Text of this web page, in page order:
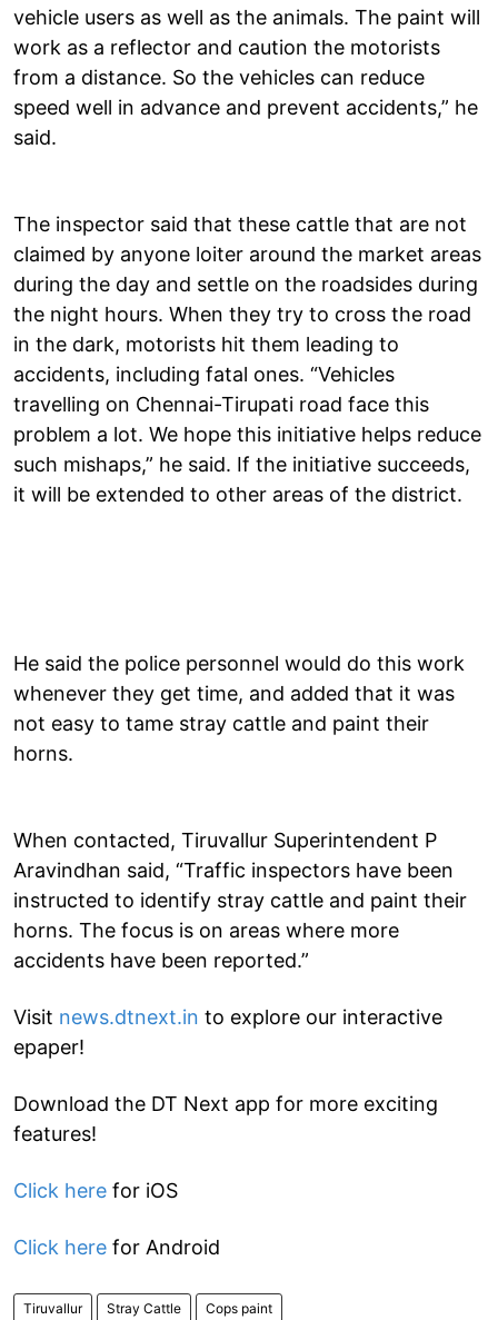
vehicle users as well as the animals. The paint will
work as a reflector and caution the motorists
from a distance. So the vehicles can reduce
speed well in advance and prevent accidents,” he
said.
The inspector said that these cattle that are not
claimed by anyone loiter around the market areas
during the day and settle on the roadsides during
the night hours. When they try to cross the road
in the dark, motorists hit them leading to
accidents, including fatal ones. “Vehicles
travelling on Chennai-Tirupati road face this
problem a lot. We hope this initiative helps reduce
such mishaps,” he said. If the initiative succeeds,
it will be extended to other areas of the district.
He said the police personnel would do this work
whenever they get time, and added that it was
not easy to tame stray cattle and paint their
horns.
When contacted, Tiruvallur Superintendent P
Aravindhan said, “Traffic inspectors have been
instructed to identify stray cattle and paint their
horns. The focus is on areas where more
accidents have been reported.”
Visit news.dtnext.in to explore our interactive
epaper!
Download the DT Next app for more exciting
features!
Click here for iOS
Click here for Android
Tiruvallur Stray Cattle Cops paint